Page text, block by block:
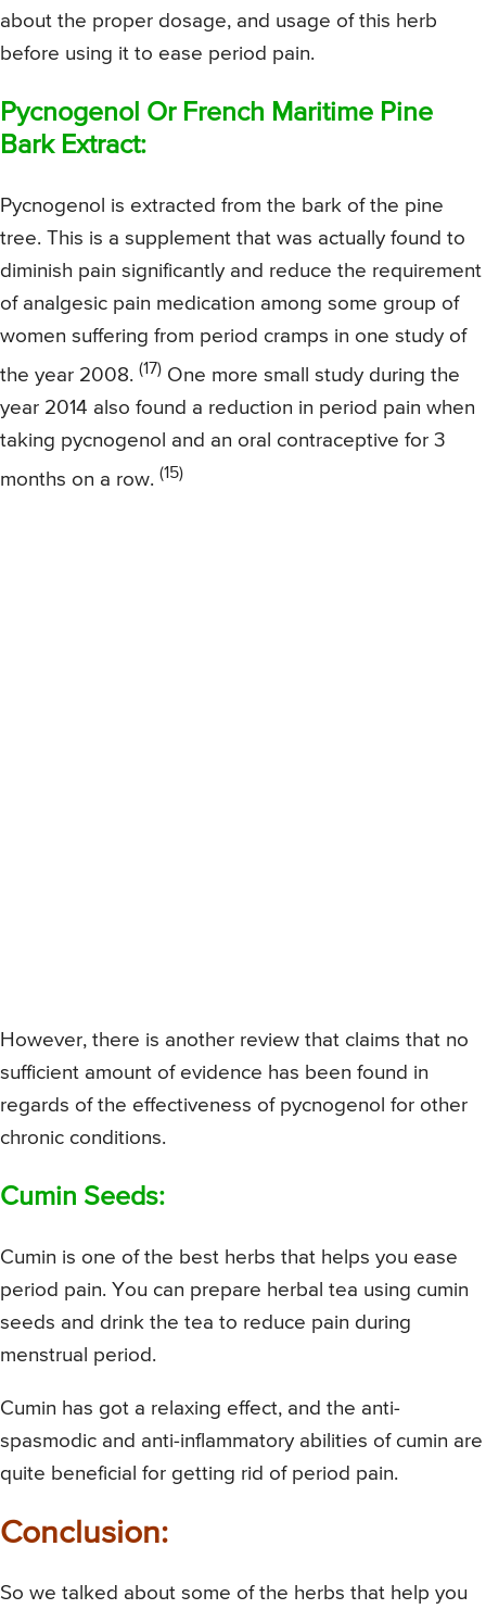
about the proper dosage, and usage of this herb
before using it to ease period pain.
Pycnogenol Or French Maritime Pine
Bark Extract:
Pycnogenol is extracted from the bark of the pine
tree. This is a supplement that was actually found to
diminish pain significantly and reduce the requirement
of analgesic pain medication among some group of
women suffering from period cramps in one study of
the year 2008. (17) One more small study during the
year 2014 also found a reduction in period pain when
taking pycnogenol and an oral contraceptive for 3
months on a row. (15)
However, there is another review that claims that no
sufficient amount of evidence has been found in
regards of the effectiveness of pycnogenol for other
chronic conditions.
Cumin Seeds:
Cumin is one of the best herbs that helps you ease
period pain. You can prepare herbal tea using cumin
seeds and drink the tea to reduce pain during
menstrual period.
Cumin has got a relaxing effect, and the anti-
spasmodic and anti-inflammatory abilities of cumin are
quite beneficial for getting rid of period pain.
Conclusion:
So we talked about some of the herbs that help you